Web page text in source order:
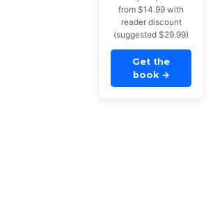
from $14.99 with
reader discount
(suggested $29.99)
Get the
book →